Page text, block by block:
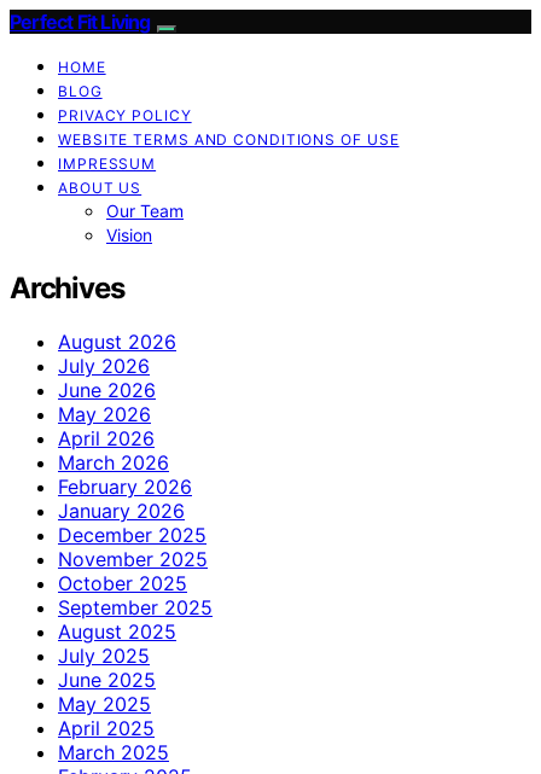
Perfect Fit Living
HOME
BLOG
PRIVACY POLICY
WEBSITE TERMS AND CONDITIONS OF USE
IMPRESSUM
ABOUT US
Our Team
Vision
Archives
August 2026
July 2026
June 2026
May 2026
April 2026
March 2026
February 2026
January 2026
December 2025
November 2025
October 2025
September 2025
August 2025
July 2025
June 2025
May 2025
April 2025
March 2025